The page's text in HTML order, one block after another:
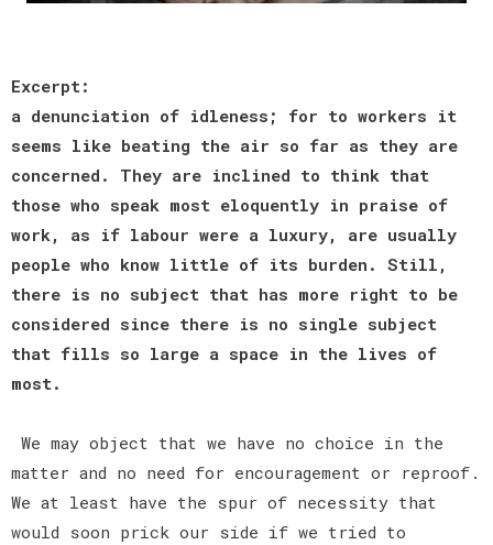
Excerpt:
a denunciation of idleness; for to workers it
seems like beating the air so far as they are
concerned. They are inclined to think that
those who speak most eloquently in praise of
work, as if labour were a luxury, are usually
people who know little of its burden. Still,
there is no subject that has more right to be
considered since there is no single subject
that fills so large a space in the lives of
most.
We may object that we have no choice in the
matter and no need for encouragement or reproof.
We at least have the spur of necessity that
would soon prick our side if we tried to